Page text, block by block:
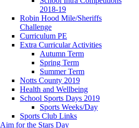
2018-19
Robin Hood Mile/Sheriffs
Challenge
Curriculum PE
Extra Curricular Activities
Autumn Term
Spring Term
Summer Term
Notts County 2019
Health and Wellbeing
School Sports Days 2019
Sports Weeks/Day
Sports Club Links
Aim for the Stars Day